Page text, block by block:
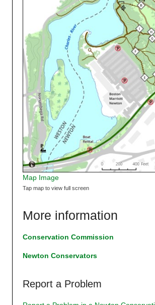
Map Image
Tap map to view full screen
More information
Conservation Commission
Newton Conservators
Report a Problem